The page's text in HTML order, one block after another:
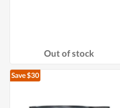
Out of stock
Save $30